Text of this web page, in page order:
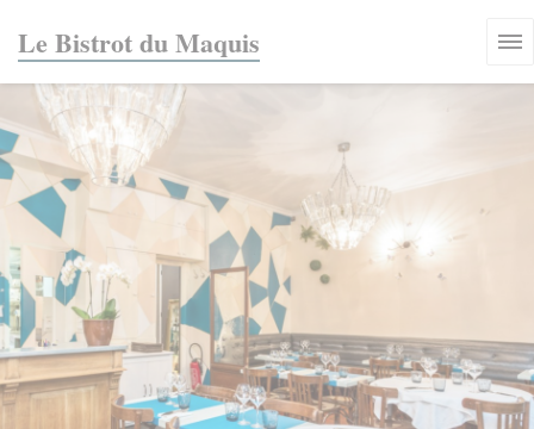
Le Bistrot du Maquis